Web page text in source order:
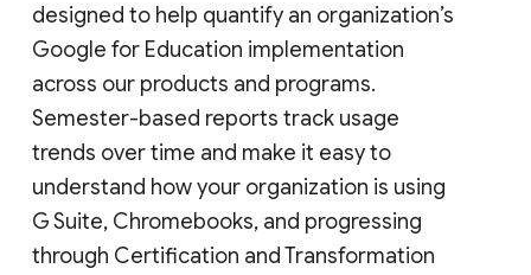
designed to help quantify an organization’s
Google for Education implementation
across our products and programs.
Semester-based reports track usage
trends over time and make it easy to
understand how your organization is using
G Suite, Chromebooks, and progressing
through Certification and Transformation